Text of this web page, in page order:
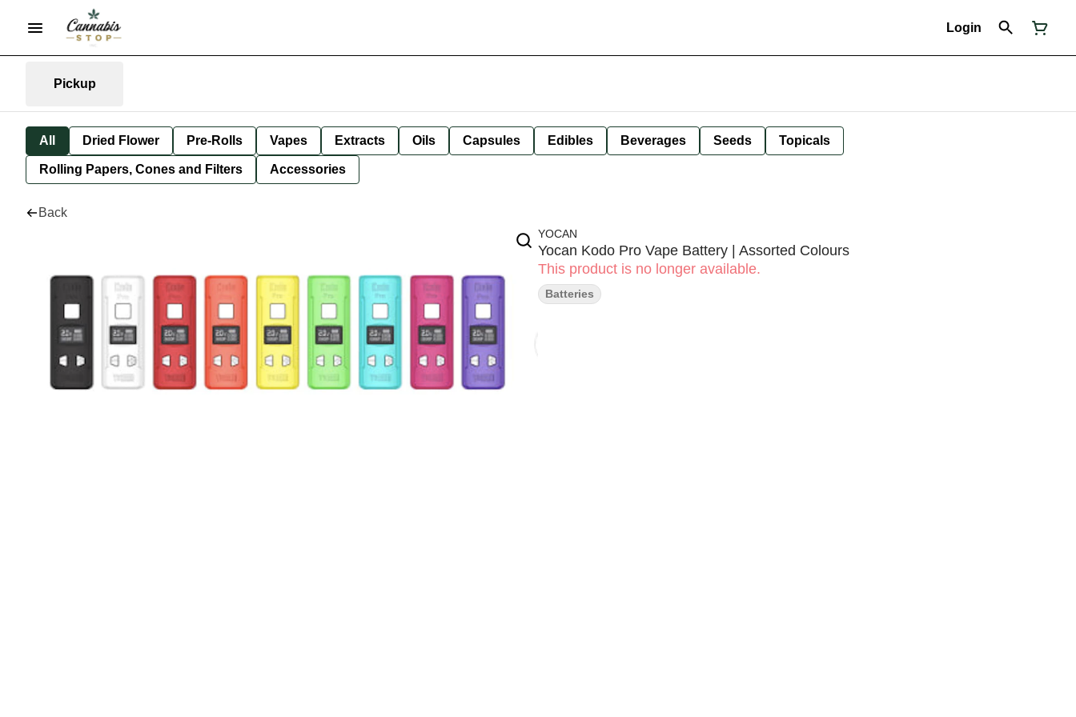
Login
Pickup
All Dried Flower Pre-Rolls Vapes Extracts Oils Capsules Edibles Beverages Seeds Topicals
Rolling Papers, Cones and Filters Accessories
Back
YOCAN
Yocan Kodo Pro Vape Battery | Assorted Colours
This product is no longer available.
Batteries